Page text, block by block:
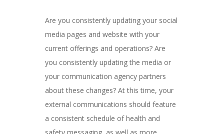
Are you consistently updating your social
media pages and website with your
current offerings and operations? Are
you consistently updating the media or
your communication agency partners
about these changes? At this time, your
external communications should feature
a consistent schedule of health and